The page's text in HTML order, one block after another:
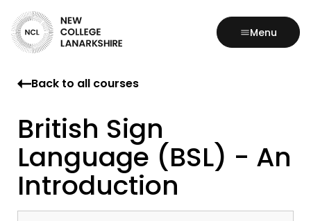
Menu
Back to all courses
British Sign
Language (BSL) - An
Introduction